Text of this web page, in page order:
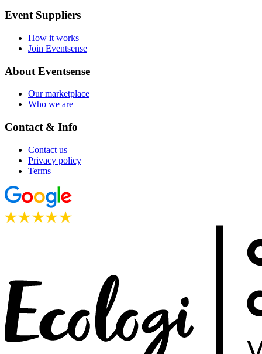
Event Suppliers
How it works
Join Eventsense
About Eventsense
Our marketplace
Who we are
Contact & Info
Contact us
Privacy policy
Terms